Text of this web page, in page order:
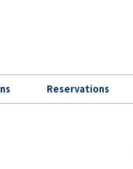
Reservations